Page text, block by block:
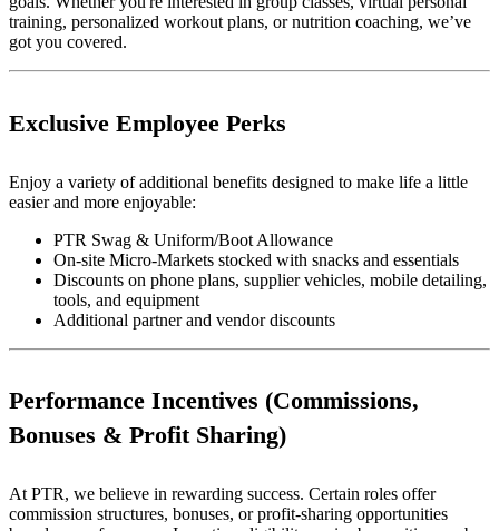
training, personalized workout plans, or nutrition coaching, we’ve
got you covered.
Exclusive Employee Perks
Enjoy a variety of additional benefits designed to make life a little
easier and more enjoyable:
PTR Swag & Uniform/Boot Allowance
On-site Micro-Markets stocked with snacks and essentials
Discounts on phone plans, supplier vehicles, mobile detailing,
tools, and equipment
Additional partner and vendor discounts
Performance Incentives (Commissions,
Bonuses & Profit Sharing)
At PTR, we believe in rewarding success. Certain roles offer
commission structures, bonuses, or profit-sharing opportunities